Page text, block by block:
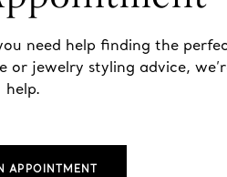
need help finding the
or jewelry styling advice,
help.
APPOINTMENT